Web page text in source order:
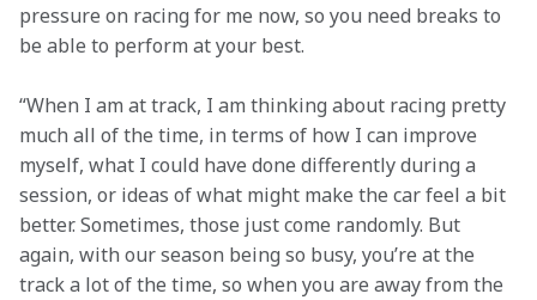
pressure on racing for me now, so you need breaks to
be able to perform at your best.
“When I am at track, I am thinking about racing pretty
much all of the time, in terms of how I can improve
myself, what I could have done differently during a
session, or ideas of what might make the car feel a bit
better. Sometimes, those just come randomly. But
again, with our season being so busy, you’re at the
track a lot of the time, so when you are away from the